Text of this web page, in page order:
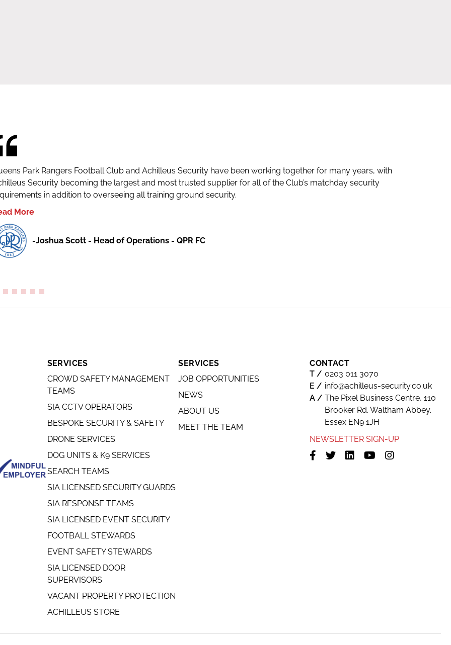
Park Rangers Football Club and Achilleus Security have been working together for many years, with
Security becoming the largest and most trusted supplier for all of the Club’s matchday security
in addition to overseeing all training ground security.
More
-Joshua Scott - Head of Operations - QPR FC
SERVICES
CROWD SAFETY MANAGEMENT
TEAMS
SIA CCTV OPERATORS
BESPOKE SECURITY & SAFETY
DRONE SERVICES
DOG UNITS & K9 SERVICES
SEARCH TEAMS
SIA LICENSED SECURITY GUARDS
SIA RESPONSE TEAMS
SIA LICENSED EVENT SECURITY
FOOTBALL STEWARDS
EVENT SAFETY STEWARDS
SIA LICENSED DOOR
SUPERVISORS
VACANT PROPERTY PROTECTION
ACHILLEUS STORE
SERVICES
JOB OPPORTUNITIES
NEWS
ABOUT US
MEET THE TEAM
CONTACT
0203 011 3070
info@achilleus-security.co.uk
The Pixel Business Centre, 110
Brooker Rd. Waltham Abbey.
Essex EN9 1JH
NEWSLETTER SIGN-UP